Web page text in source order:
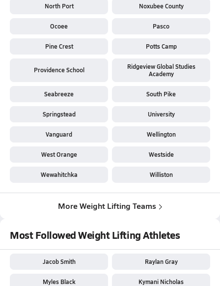
North Port Noxubee County
Ocoee Pasco
Pine Crest Potts Camp
Providence School
Ridgeview Global Studies
Academy
Seabreeze South Pike
Springstead University
Vanguard Wellington
West Orange Westside
Wewahitchka Williston
More Weight Lifting Teams
Most Followed Weight Lifting Athletes
Jacob Smith Raylan Gray
Myles Black Kymani Nicholas